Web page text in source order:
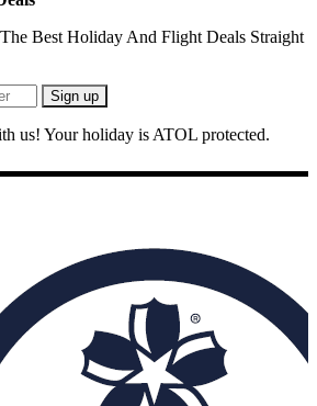
Best Holiday And Flight Deals Straight
us! Your holiday is ATOL protected.